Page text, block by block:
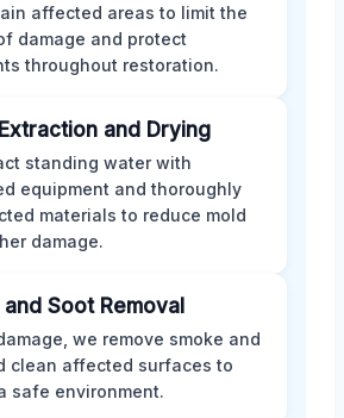
affected areas to limit the
damage and protect
throughout restoration.
and Drying
standing water with
equipment and thoroughly
materials to reduce mold
damage.
and Soot Removal
we remove smoke and
clean affected surfaces to
safe environment.